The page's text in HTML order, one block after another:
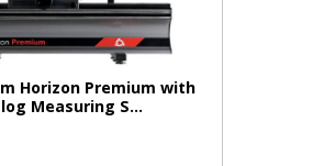
Horizon Premium with
Measuring S...